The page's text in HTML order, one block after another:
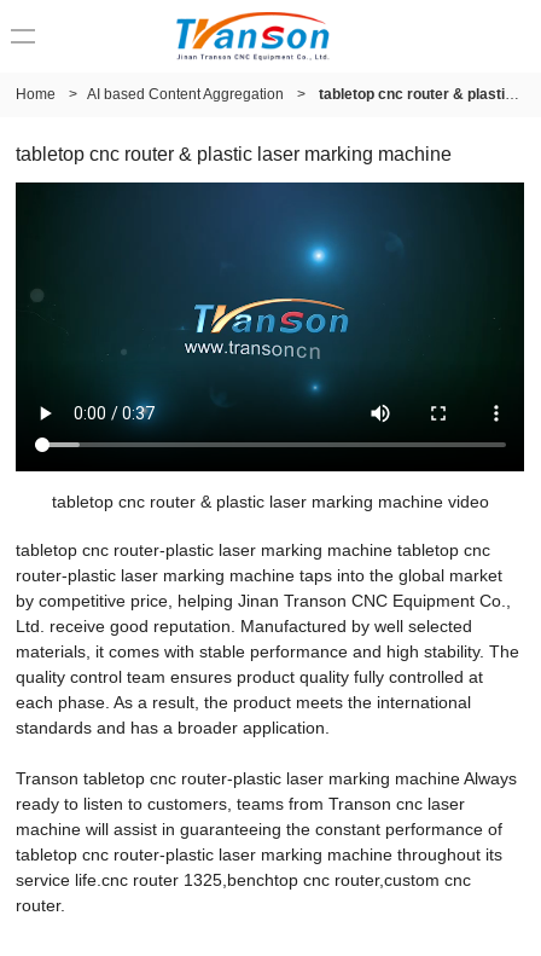
Home > AI based Content Aggregation > tabletop cnc router & plastic laser marking machine
tabletop cnc router & plastic laser marking machine
tabletop cnc router & plastic laser marking machine video
tabletop cnc router-plastic laser marking machine tabletop cnc
router-plastic laser marking machine taps into the global market
by competitive price, helping Jinan Transon CNC Equipment Co.,
Ltd. receive good reputation. Manufactured by well selected
materials, it comes with stable performance and high stability. The
quality control team ensures product quality fully controlled at
each phase. As a result, the product meets the international
standards and has a broader application.
Transon tabletop cnc router-plastic laser marking machine Always
ready to listen to customers, teams from Transon cnc laser
machine will assist in guaranteeing the constant performance of
tabletop cnc router-plastic laser marking machine throughout its
service life.cnc router 1325,benchtop cnc router,custom cnc
router.